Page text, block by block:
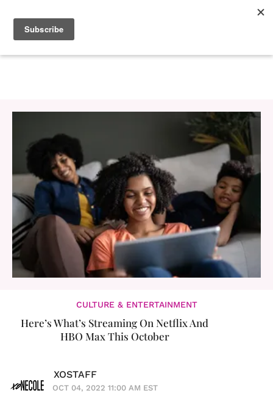
CULTURE & ENTERTAINMENT
Here’s What’s Streaming On Netflix And
HBO Max This October
XOSTAFF
OCT 04, 2022 11:00 AM EST